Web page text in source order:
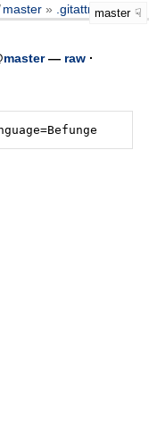
master .gitattributes
master
master— raw·